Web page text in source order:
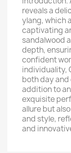
reveals a
ylang, which
captivating
sandalwood
depth,
confident
individuality,
both day and
addition to
exquisite
allure but
and style,
and